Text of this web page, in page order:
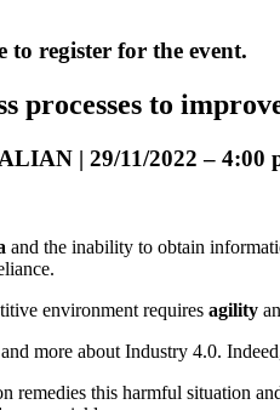
to register for the event.
processes to
| 29/11/2022 –
and the inability to obtain
environment requires agility
more about Industry 4.0.
remedies this harmful situation